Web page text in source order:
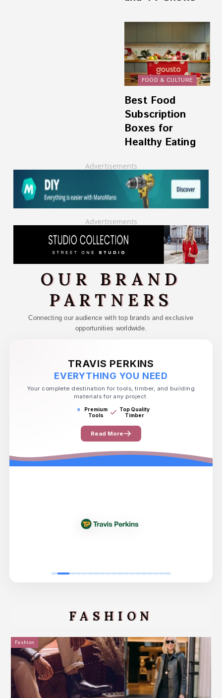
FOOD & CULTURE
Best Food
Subscription
Boxes for
Healthy Eating
Advertisements
Advertisements
OUR BRAND
PARTNERS
Connecting our audience with top brands and exclusive
opportunities worldwide.
TRAVIS PERKINS
EVERYTHING YOU NEED
Your complete destination for tools, timber, and building
materials for any project.
Premium
Tools
Top Quality
Timber
Read More
FASHION
Fashion